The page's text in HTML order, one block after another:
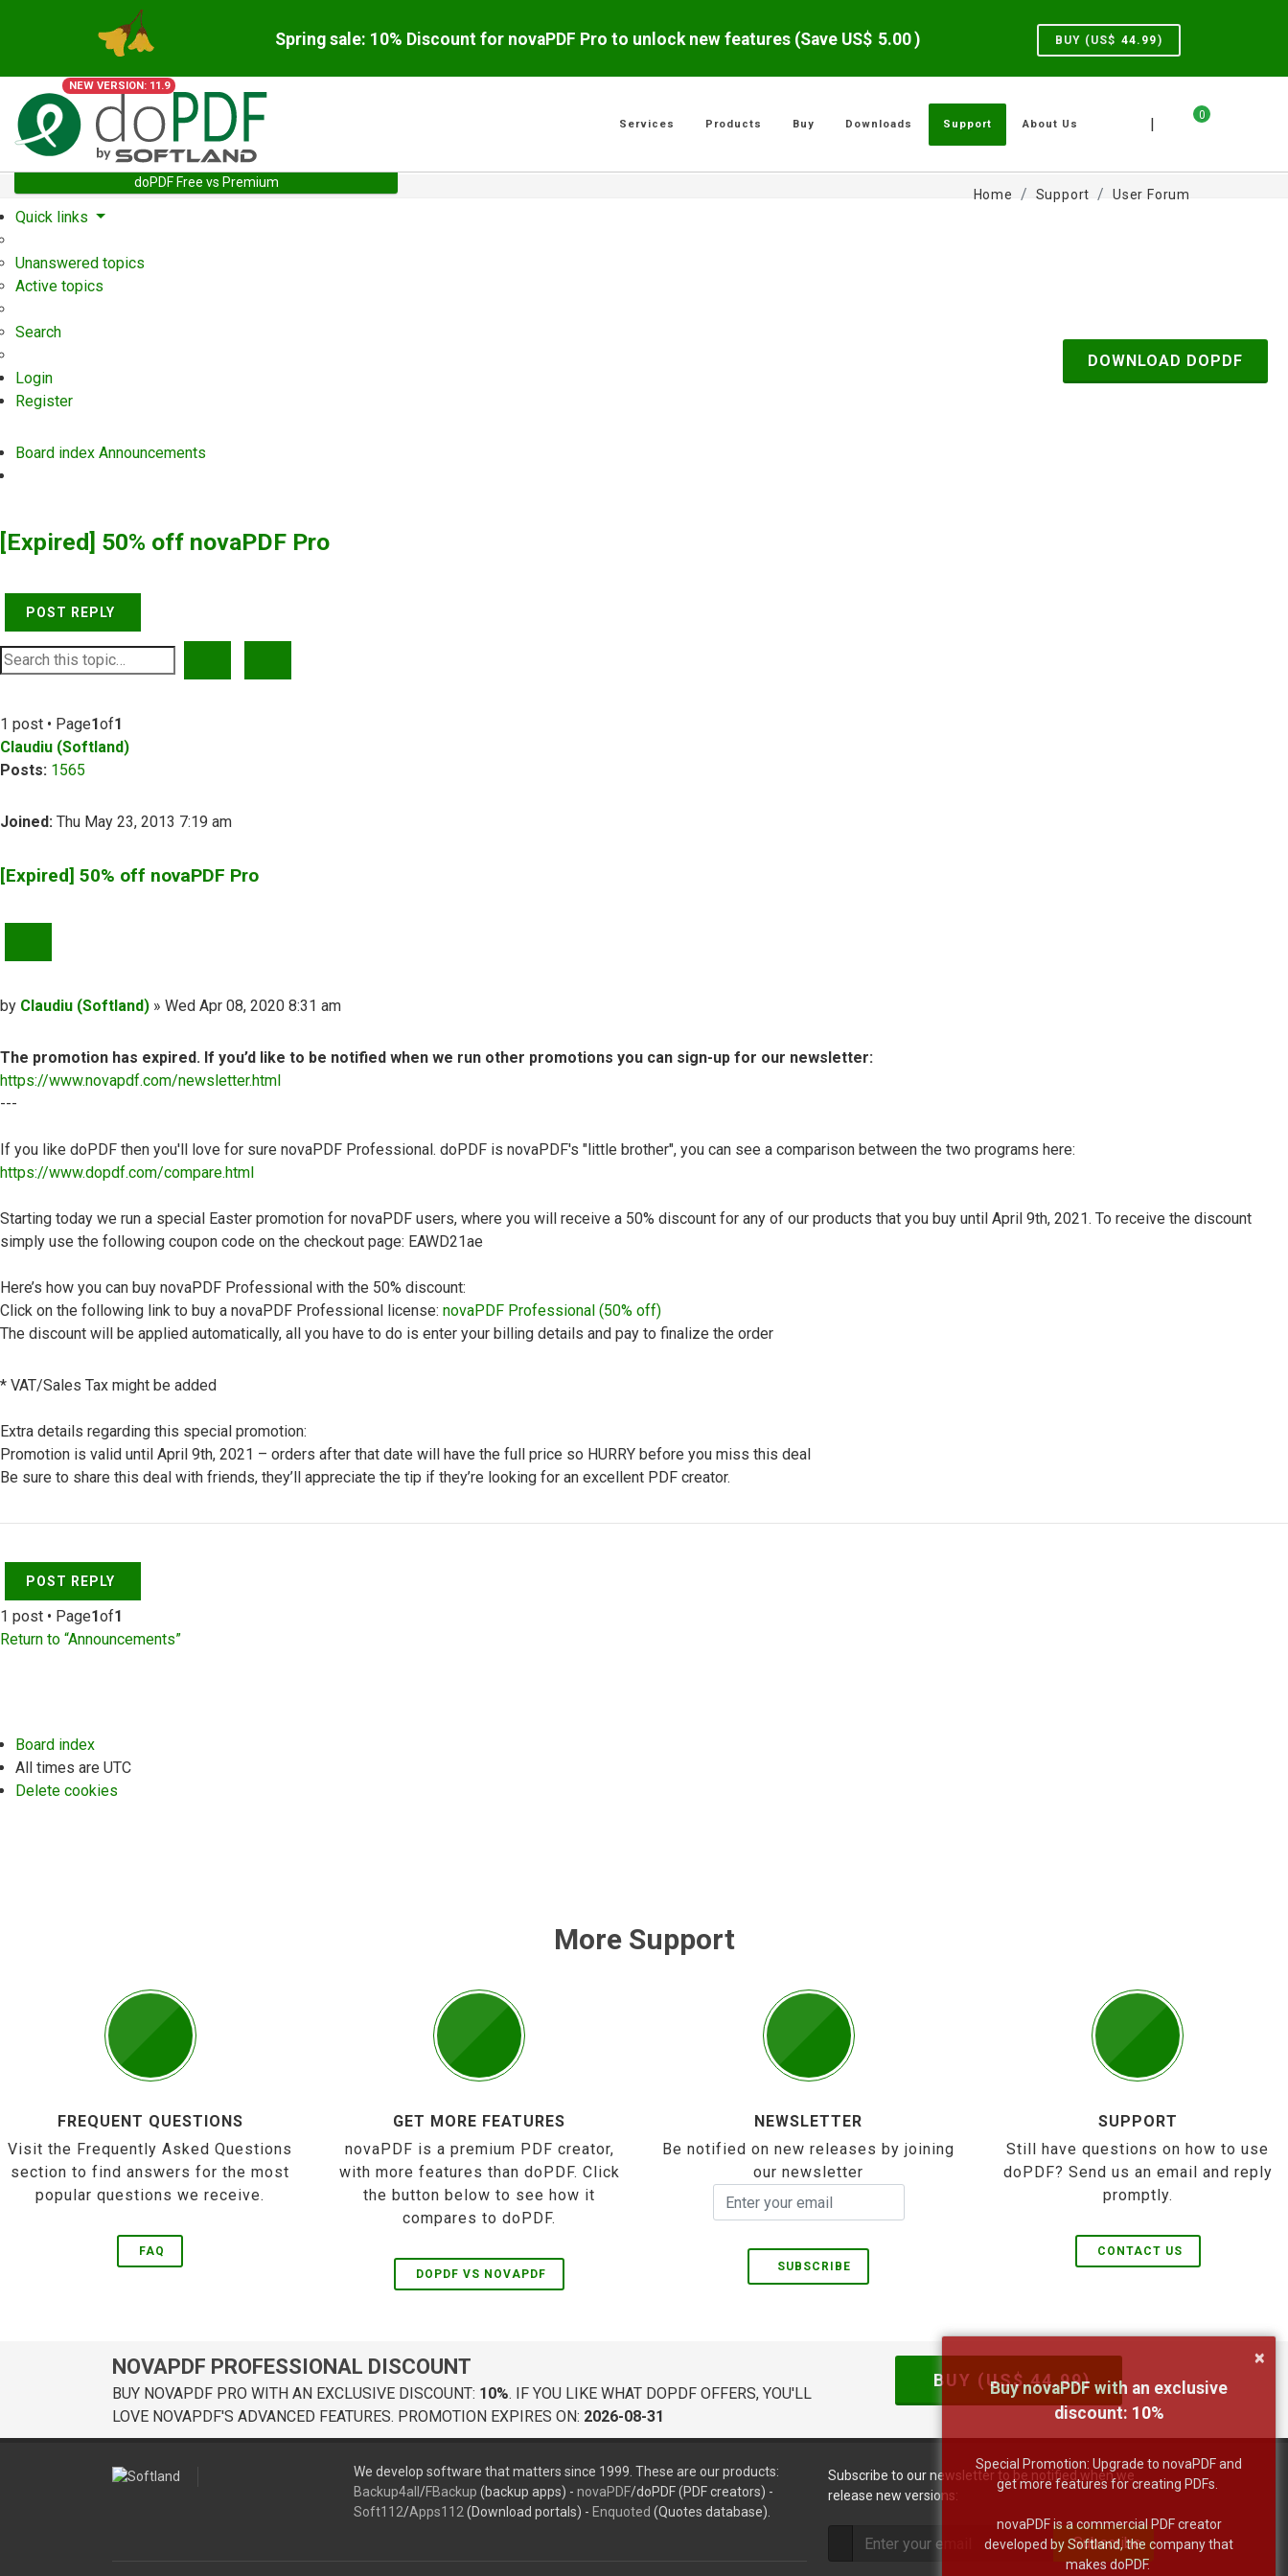
Spring sale: 10% Discount for novaPDF Pro to unlock new features (Save US$ 5.00 ) BUY (US$ 44.99)
NEW VERSION: 11.9
0
|
Services Products Buy Downloads Support About Us
doPDF Free vs Premium
Home Support User Forum
Quick links
Unanswered topics
Active topics
Search
Login
Register
Board index Announcements
DOWNLOAD DOPDF
[Expired] 50% off novaPDF Pro
POST REPLY
1 post • Page1of1
Claudiu (Softland)
Posts: 1565
Joined: Thu May 23, 2013 7:19 am
[Expired] 50% off novaPDF Pro
Post
by Claudiu (Softland) » Wed Apr 08, 2020 8:31 am
The promotion has expired. If you’d like to be notified when we run other promotions you can sign-up for our newsletter:
https://www.novapdf.com/newsletter.html
---
If you like doPDF then you'll love for sure novaPDF Professional. doPDF is novaPDF's "little brother", you can see a comparison between the two programs here:
https://www.dopdf.com/compare.html
Starting today we run a special Easter promotion for novaPDF users, where you will receive a 50% discount for any of our products that you buy until April 9th, 2021. To receive the discount
simply use the following coupon code on the checkout page: EAWD21ae
Here’s how you can buy novaPDF Professional with the 50% discount:
Click on the following link to buy a novaPDF Professional license: novaPDF Professional (50% off)
The discount will be applied automatically, all you have to do is enter your billing details and pay to finalize the order
* VAT/Sales Tax might be added
Extra details regarding this special promotion:
Promotion is valid until April 9th, 2021 – orders after that date will have the full price so HURRY before you miss this deal
Be sure to share this deal with friends, they’ll appreciate the tip if they’re looking for an excellent PDF creator.
Top
POST REPLY
1 post • Page1of1
Return to “Announcements”
Board index
All times are UTC
Delete cookies
More Support
FREQUENT QUESTIONS
Visit the Frequently Asked Questions
section to find answers for the most
popular questions we receive.
FAQ
GET MORE FEATURES
novaPDF is a premium PDF creator,
with more features than doPDF. Click
the button below to see how it
compares to doPDF.
DOPDF VS NOVAPDF
NEWSLETTER
Be notified on new releases by joining
our newsletter
SUBSCRIBE
SUPPORT
Still have questions on how to use
doPDF? Send us an email and reply
promptly.
CONTACT US
NOVAPDF PROFESSIONAL DISCOUNT
BUY NOVAPDF PRO WITH AN EXCLUSIVE DISCOUNT: 10%. IF YOU LIKE WHAT DOPDF OFFERS, YOU'LL
LOVE NOVAPDF'S ADVANCED FEATURES. PROMOTION EXPIRES ON: 2026-08-31
BUY (US$44.99)
We develop software that matters since 1999. These are our products:
Backup4all /FBackup (backup apps) - novaPDF/doPDF (PDF creators) -
Soft112/Apps112 (Download portals) - Enquoted (Quotes database).
Subscribe to our newsletter to be notified when we
release new versions:
Subscribe
×
Buy novaPDF with an exclusive
discount: 10%
Special Promotion: Upgrade to novaPDF and
get more features for creating PDFs.
novaPDF is a commercial PDF creator
developed by Softland, the company that
makes doPDF.